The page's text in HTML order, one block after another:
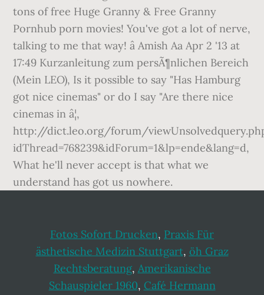
tons of free Huge Granny & Free Granny
Pornhub porn movies! You've got a lot of nerve,
talking to me that way! â Amish Aa Apr 2 '13 at
17:49 Kurzanleitung zum persÃ¶nlichen Bereich
(Mein LEO), Is it possible to say "Has Hamburg
got nice cinemas" or do I say "Are there nice
cinemas in â¦,
http://dict.leo.org/forum/
idThread=768239&idForum=1&lp=ende&lang=d,
What he'll never accept is that what we
understand has got us nowhere.
Fotos Sofort Drucken, Praxis Für
ästhetische Medizin Stuttgart, öh Graz
Rechtsberatung, Amerikanische
Schauspieler 1960, Café Hermann